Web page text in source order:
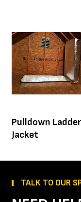
Pulldown Ladder
Jacket
TALK TO OUR